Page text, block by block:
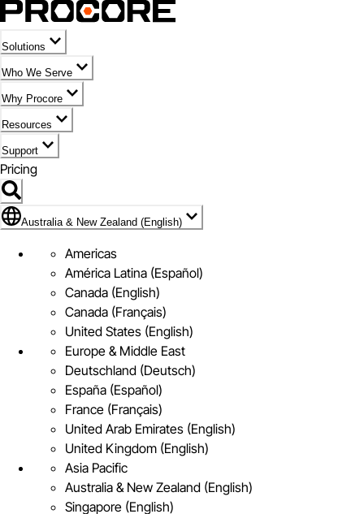
Solutions
Who We Serve
Why Procore
Resources
Support
Pricing
Flag Icon of Australia & New Zealand (English)
Australia & New Zealand (English)
Americas
América Latina (Español)
Canada (English)
Canada (Français)
United States (English)
Europe & Middle East
Deutschland (Deutsch)
España (Español)
France (Français)
United Arab Emirates (English)
United Kingdom (English)
Asia Pacific
Australia & New Zealand (English)
Singapore (English)